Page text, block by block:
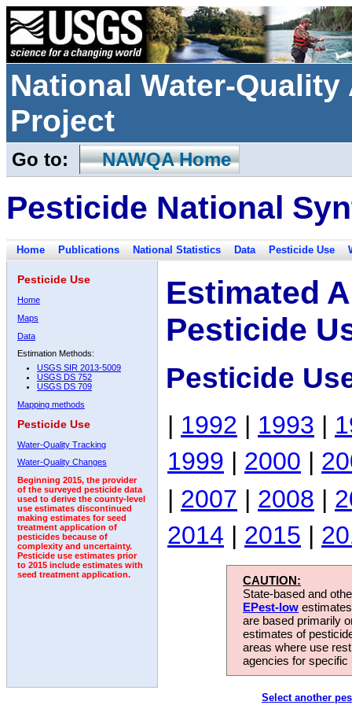
National Water-
Project
Go to: NAWQA Home
Pesticide National
Home Publications National Statistics Data Pesticide Use
Pesticide Use
Home
Maps
Data
Estimation Methods:
USGS SIR 2013-5009
USGS DS 752
USGS DS 709
Mapping methods
Pesticide Use
Water-Quality Tracking
Water-Quality Changes
Beginning 2015, the provider
of the surveyed pesticide data
used to derive the county-level
use estimates discontinued
making estimates for seed
treatment application of
pesticides because of
complexity and uncertainty.
Pesticide use estimates prior
to 2015 include estimates with
seed treatment application.
Estimated
Pesticide
Pesticide
| 1992 | 1993 |
1999 | 2000 |
| 2007 | 2008 |
2014 | 2015 |
CAUTION:
State-based and
EPest-low
are based primarily
estimates of
areas where use
agencies for
Select another